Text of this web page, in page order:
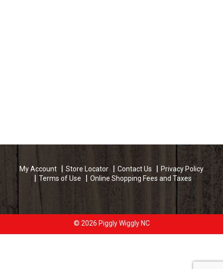
My Account Store Locator Contact Us
Privacy Policy
Terms of Use
Online Shopping Fees and Taxes
© 2026 Piggly Wiggly NC